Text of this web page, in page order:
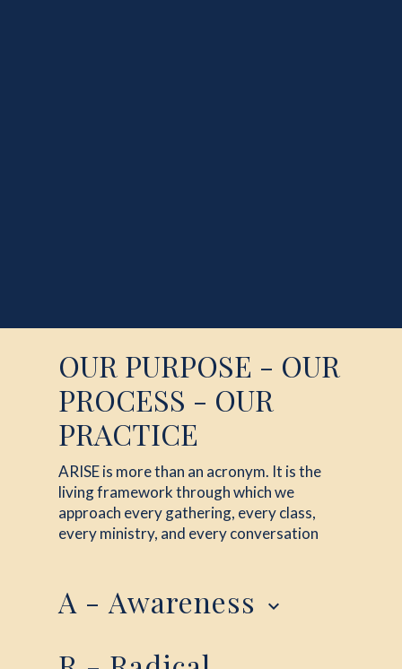
OUR PURPOSE - OUR
PROCESS - OUR
PRACTICE
ARISE is more than an acronym. It is the
living framework through which we
approach every gathering, every class,
every ministry, and every conversation
A - Awareness keyboard_arrow_down
anything until we become aware of it. When we